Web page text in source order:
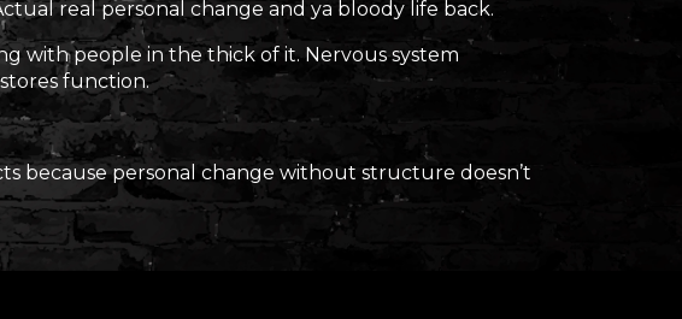
real personal change and ya bloody life back.
with people in the thick of it. Nervous system
function.
because personal change without structure doesn’t